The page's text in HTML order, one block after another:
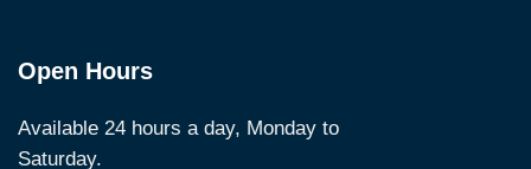
Open Hours
Available 24 hours a day, Monday to
Saturday.